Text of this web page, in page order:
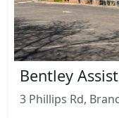
Bentley
3 Phillips Rd,